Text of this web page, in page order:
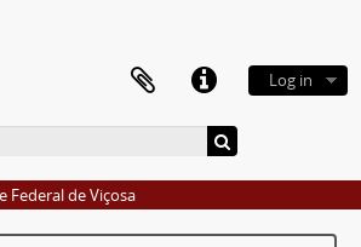
Log in
Federal de Viçosa